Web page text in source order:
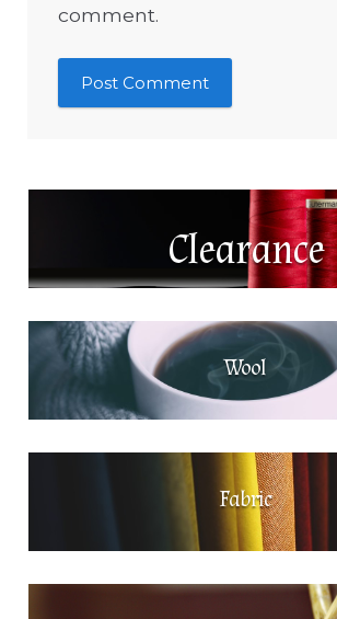
comment.
Clearance
Wool
Fabric